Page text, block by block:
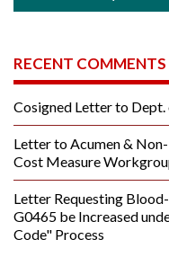
RECENT COMMENTS
Cosigned Letter to
Letter to Acumen &
Cost Measure
Letter Requesting
G0465 be Increased
Code" Process